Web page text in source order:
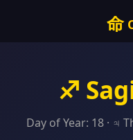
命
♐
Day of Year: 18 · ♃